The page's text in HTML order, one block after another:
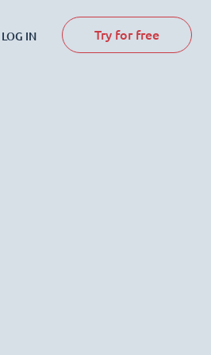
LOG IN Try for free